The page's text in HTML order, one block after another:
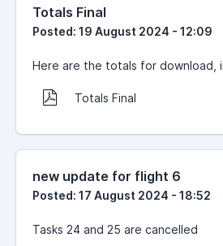
Totals Final
Posted: 19 August 2024 - 12:09
Here are the totals for download,
Totals Final
new update for flight 6
Posted: 17 August 2024 - 18:52
Tasks 24 and 25 are cancelled